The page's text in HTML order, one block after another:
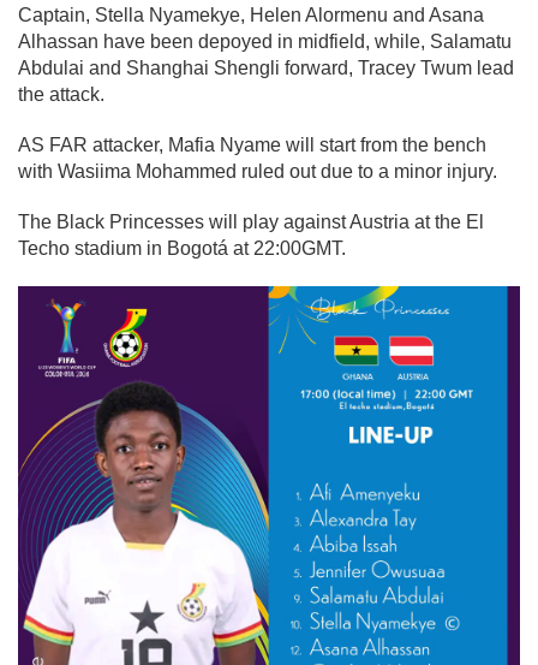
Captain, Stella Nyamekye, Helen Alormenu and Asana
Alhassan have been depoyed in midfield, while, Salamatu
Abdulai and Shanghai Shengli forward, Tracey Twum lead
the attack.
AS FAR attacker, Mafia Nyame will start from the bench
with Wasiima Mohammed ruled out due to a minor injury.
The Black Princesses will play against Austria at the El
Techo stadium in Bogotá at 22:00GMT.